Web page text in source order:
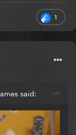
1
said: